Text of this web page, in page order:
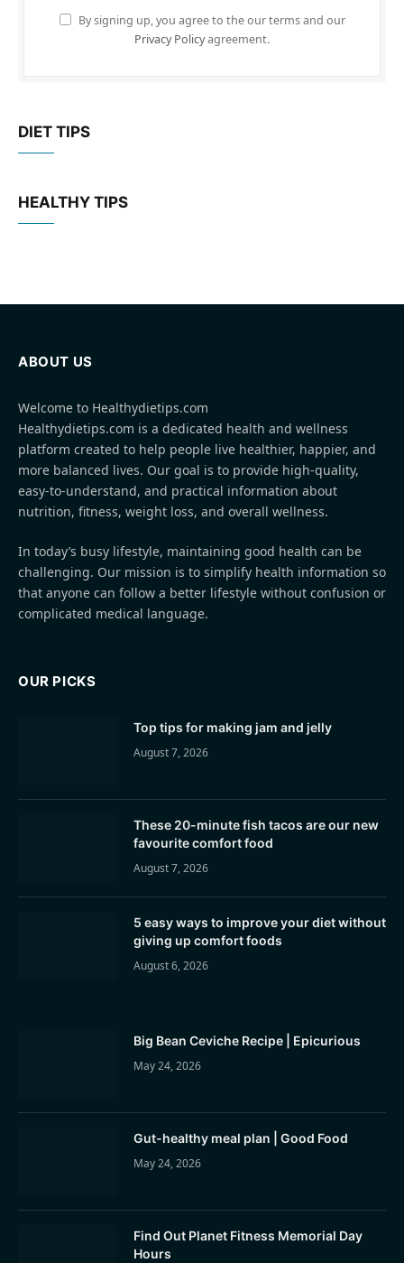
By signing up, you agree to the our terms and our
Privacy Policyagreement.
DIET TIPS
HEALTHY TIPS
ABOUT US
Welcome to Healthydietips.com
Healthydietips.com is a dedicated health and wellness
platform created to help people live healthier, happier, and
more balanced lives. Our goal is to provide high-quality,
easy-to-understand, and practical information about
nutrition, fitness, weight loss, and overall wellness.
In today’s busy lifestyle, maintaining good health can be
challenging. Our mission is to simplify health information so
that anyone can follow a better lifestyle without confusion or
complicated medical language.
OUR PICKS
Top tips for making jam and jelly
August 7, 2026
These 20-minute fish tacos are our new
favourite comfort food
August 7, 2026
5 easy ways to improve your diet without
giving up comfort foods
August 6, 2026
Big Bean Ceviche Recipe | Epicurious
May 24, 2026
Gut-healthy meal plan | Good Food
May 24, 2026
Find Out Planet Fitness Memorial Day
Hours